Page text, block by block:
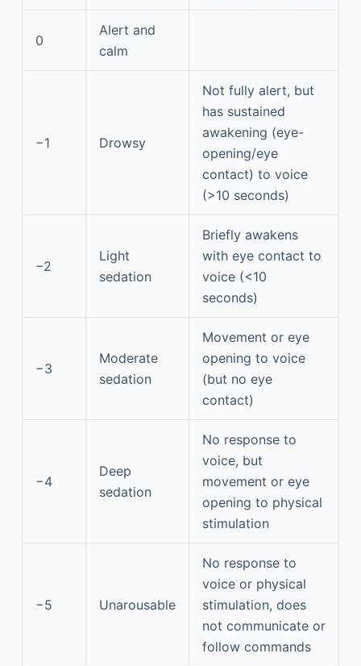
0
Alert and
calm
−1 Drowsy
Not fully alert, but
has sustained
awakening (eye-
opening/eye
contact) to voice
(>10 seconds)
−2
Light
sedation
Briefly awakens
with eye contact to
voice (<10
seconds)
−3
Moderate
sedation
Movement or eye
opening to voice
(but no eye
contact)
−4
Deep
sedation
No response to
voice, but
movement or eye
opening to physical
stimulation
−5 Unarousable
No response to
voice or physical
stimulation, does
not communicate or
follow commands